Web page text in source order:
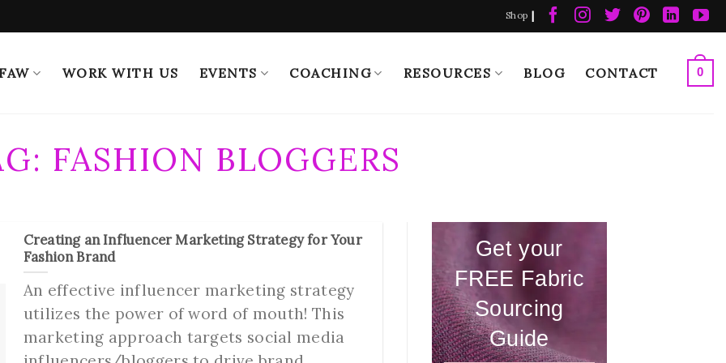
Shop |
WORK WITH US EVENTS COACHING RESOURCES BLOG CONTACT 0
FASHION BLOGGERS
Creating an Influencer Marketing Strategy for Your
Fashion Brand
An effective influencer marketing strategy
utilizes the power of word of mouth! This
marketing approach targets social media
Get your
FREE Fabric
Sourcing
Guide